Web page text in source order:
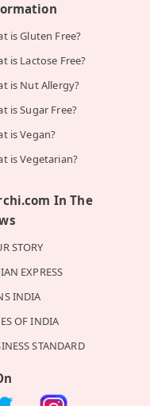
is Gluten Free?
is Lactose Free?
is Nut Allergy?
is Sugar Free?
is Vegan?
is Vegetarian?
In The
STORY
EXPRESS
INDIA
OF INDIA
STANDARD